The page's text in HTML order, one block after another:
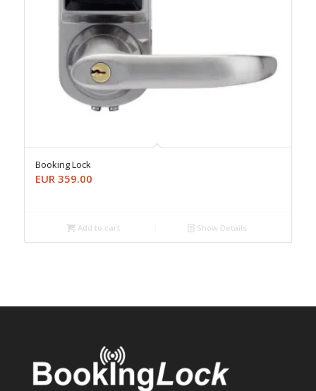
Booking Lock
EUR 359.00
Add to cart Show Details